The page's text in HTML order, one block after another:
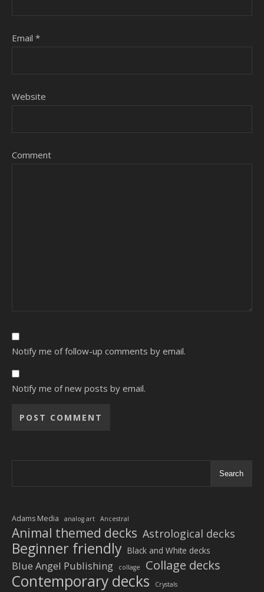
Email *
Website
Comment
Notify me of follow-up comments by email.
Notify me of new posts by email.
Search
Adams Media analog art Ancestral
Animal themed decks Astrological decks
Beginner friendly Black and White decks
Blue Angel Publishing collage Collage decks
Contemporary decks Crystals